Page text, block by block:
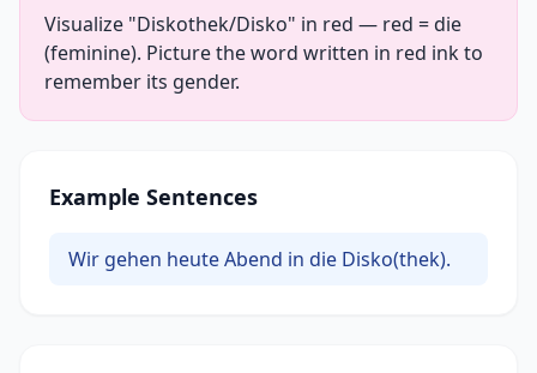
Visualize "Diskothek/Disko" in red — red = die
(feminine). Picture the word written in red ink to
remember its gender.
Example Sentences
Wir gehen heute Abend in die Disko(thek).